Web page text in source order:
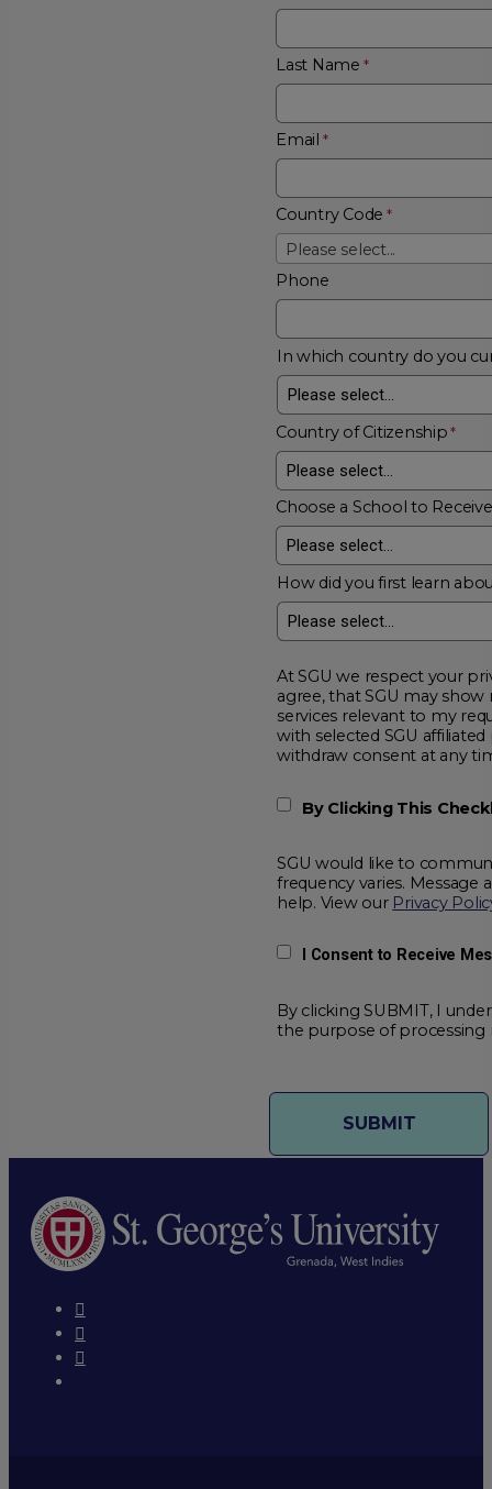
Last Name
Email
Country Code
Please select...
Phone
In which country do you
Country of Citizenship
Choose a School to
How did you first learn
At SGU we respect your privacy and
agree, that SGU may show me additional educational
services relevant to my request for information. I acknowledge that my data will be collected and shared
with selected SGU affiliated partners to improve
withdraw consent at
By Clicking This
SGU would like to
frequency varies. Message
help. View our Privacy
I Consent to Receive
By clicking SUBMIT, I
the purpose of processing